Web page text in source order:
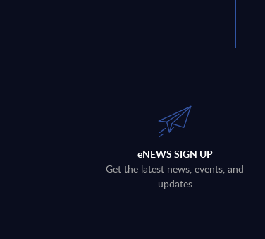
eNEWS SIGN UP
Get the latest news, events, and
updates